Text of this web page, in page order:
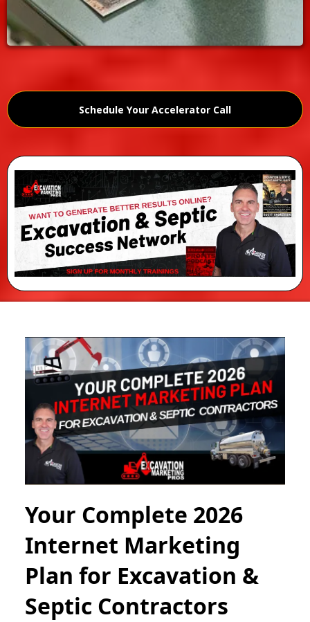
Schedule Your Accelerator Call
Your Complete 2026
Internet Marketing
Plan for Excavation &
Septic Contractors